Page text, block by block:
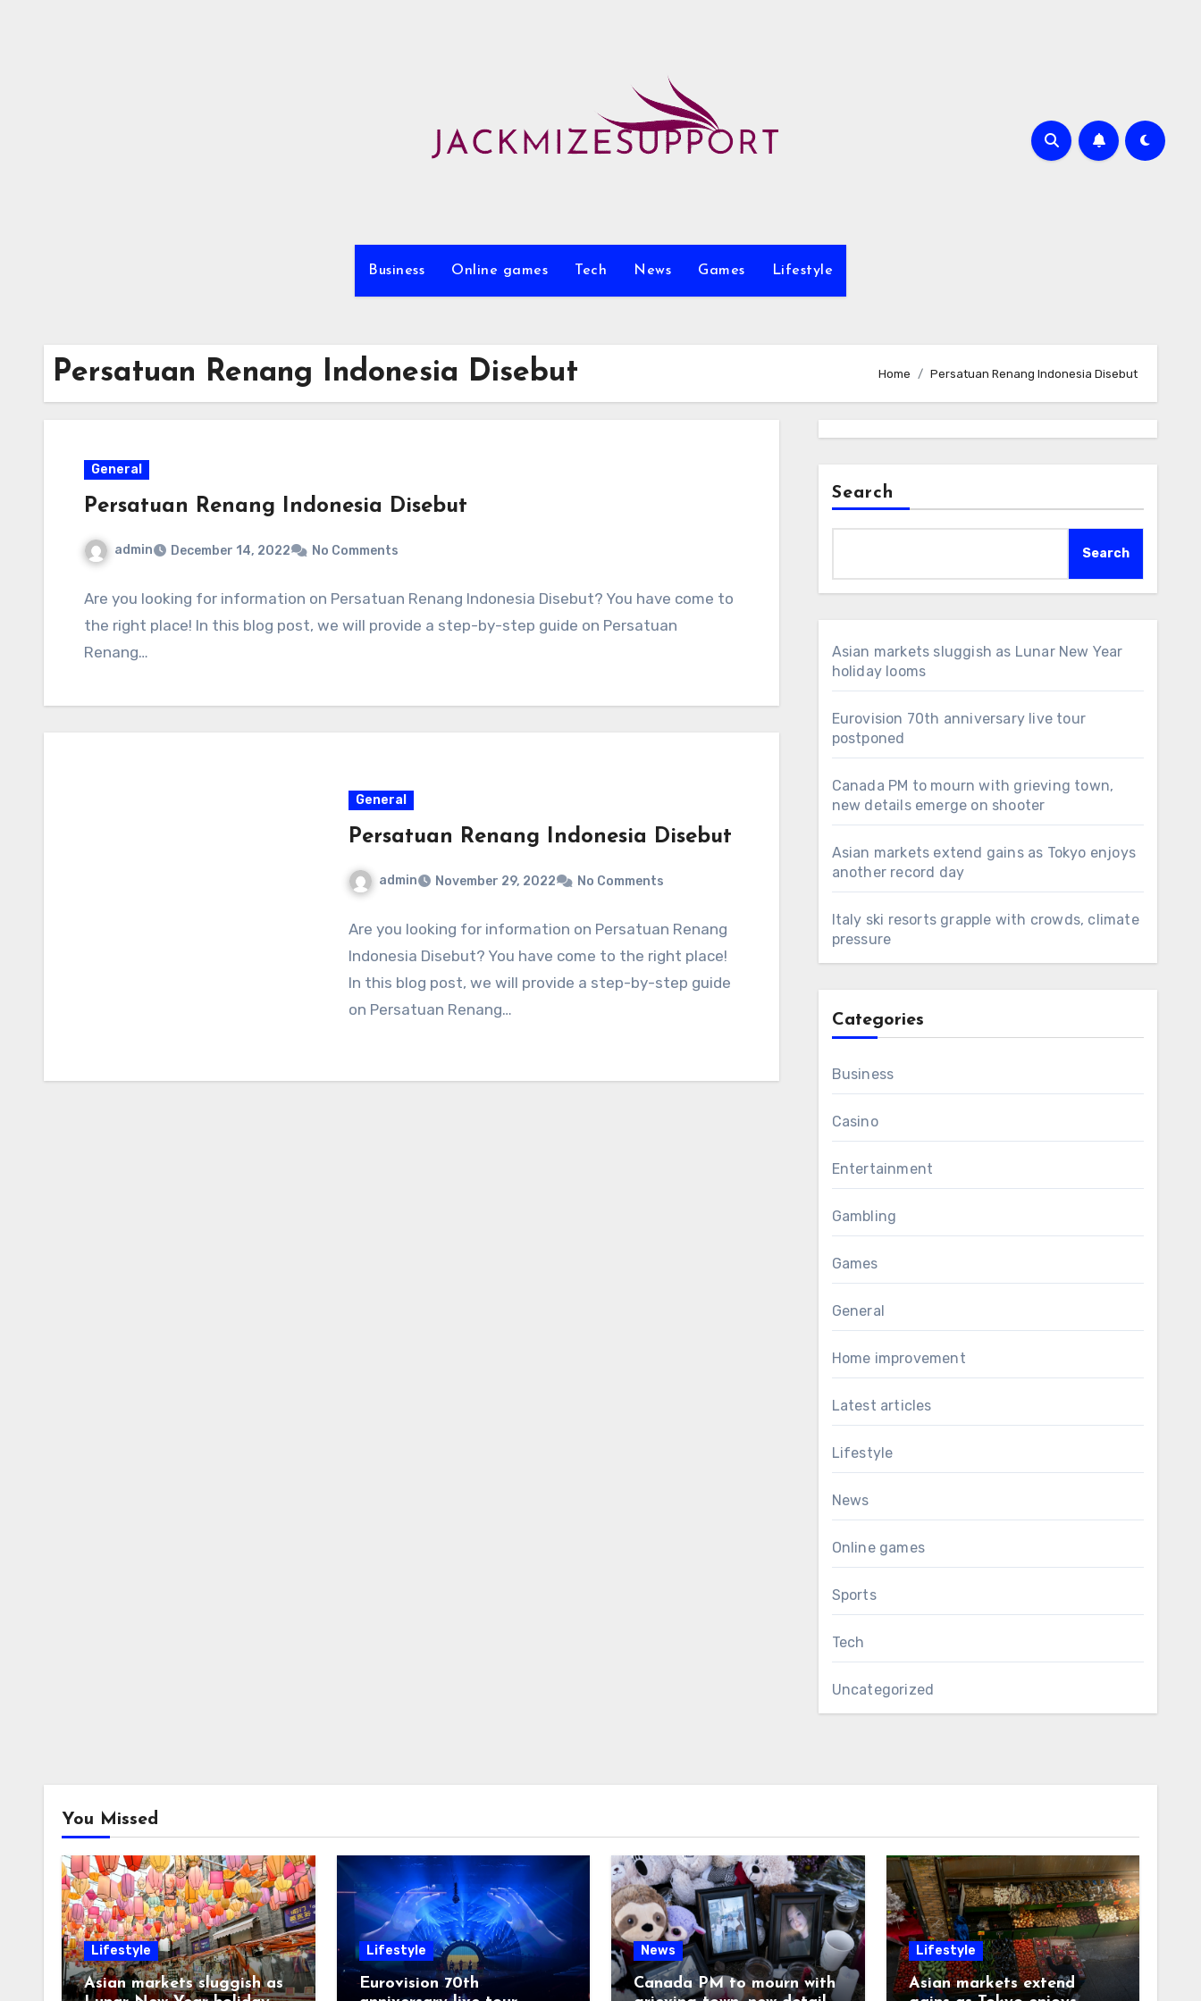
Business Online games Tech News Games Lifestyle
Persatuan Renang Indonesia Disebut Home Persatuan Renang Indonesia Disebut
General
Persatuan Renang Indonesia Disebut
admin December 14, 2022 No Comments
Are you looking for information on Persatuan Renang Indonesia Disebut? You have come to
the right place! In this blog post, we will provide a step-by-step guide on Persatuan
Renang…
General
Persatuan Renang Indonesia Disebut
admin November 29, 2022 No Comments
Are you looking for information on Persatuan Renang
Indonesia Disebut? You have come to the right place!
In this blog post, we will provide a step-by-step guide
on Persatuan Renang…
Search
Search
Asian markets sluggish as Lunar New Year
holiday looms
Eurovision 70th anniversary live tour
postponed
Canada PM to mourn with grieving town,
new details emerge on shooter
Asian markets extend gains as Tokyo enjoys
another record day
Italy ski resorts grapple with crowds, climate
pressure
Categories
Business
Casino
Entertainment
Gambling
Games
General
Home improvement
Latest articles
Lifestyle
News
Online games
Sports
Tech
Uncategorized
You Missed
Lifestyle
Asian markets sluggish as
Lifestyle
Eurovision 70th
News
Canada PM to mourn with
Lifestyle
Asian markets extend